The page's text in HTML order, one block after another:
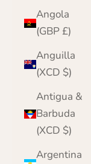
Angola
(GBP £)
Anguilla
(XCD $)
Antigua &
Barbuda
(XCD $)
Argentina